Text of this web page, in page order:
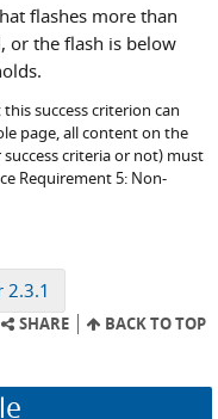
flashes more than
or the flash is below
success criterion can
page, all content on the
criteria or not) must
Requirement 5: Non-
2.3.1
SHARE BACK TO TOP